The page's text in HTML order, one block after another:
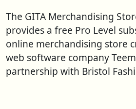
The GITA Merchandising
provides a free Pro Level
online merchandising store
web software company
partnership with Bristol